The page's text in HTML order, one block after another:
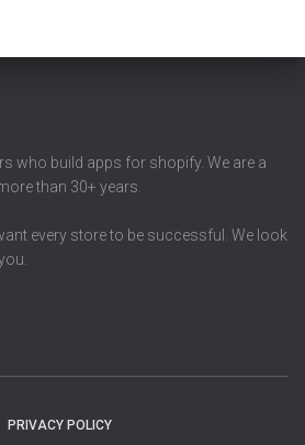
who build apps for shopify. We are a
than 30+ years.
every store to be successful. We look
PRIVACY POLICY